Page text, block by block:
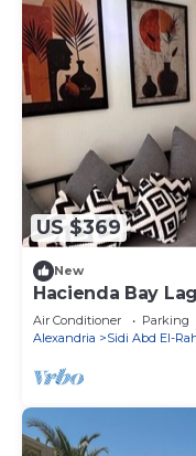
US $369
New
Hacienda Bay
Escape
Air Conditioner Parking
Alexandria
Sidi Abd El-